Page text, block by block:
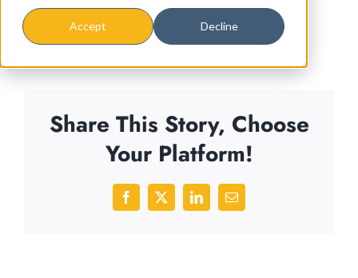
Accept Decline
Share This Story, Choose
Your Platform!
Facebook
X LinkedInEmail